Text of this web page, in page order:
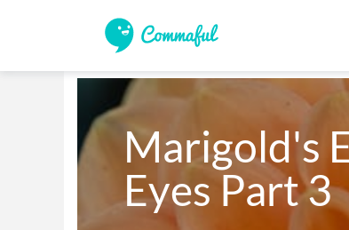
Marigold's
Eyes Part 3